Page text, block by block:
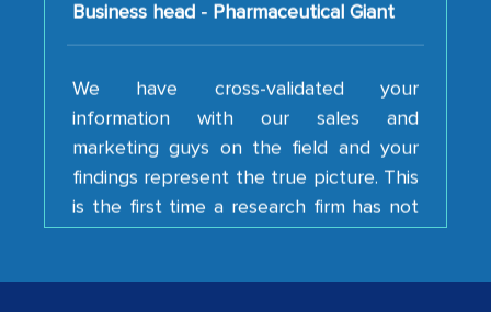
We have cross-validated your
information with our sales and
marketing guys on the field and your
findings represent the true picture. This
is the first time a research firm has not
shown us disappointment. I like the way
your team keeps sharing the new
industry even after the completion of